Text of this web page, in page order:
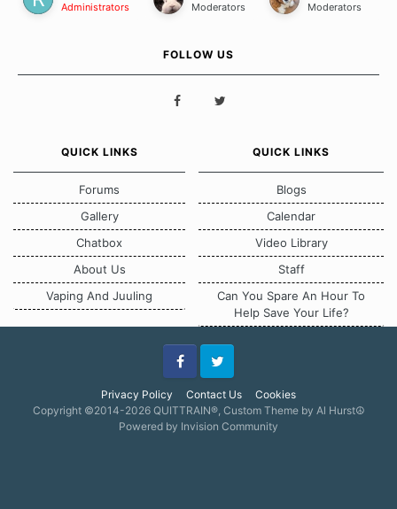
Administrators Moderators Moderators
FOLLOW US
QUICK LINKS
Forums
Gallery
Chatbox
About Us
Vaping And Juuling
QUICK LINKS
Blogs
Calendar
Video Library
Staff
Can You Spare An Hour To
Help Save Your Life?
Privacy Policy Contact Us Cookies
FacebookTwitter
Copyright ©2014-2026 QUITTRAIN®, Custom Theme by Al Hurst☮
Powered by Invision Community